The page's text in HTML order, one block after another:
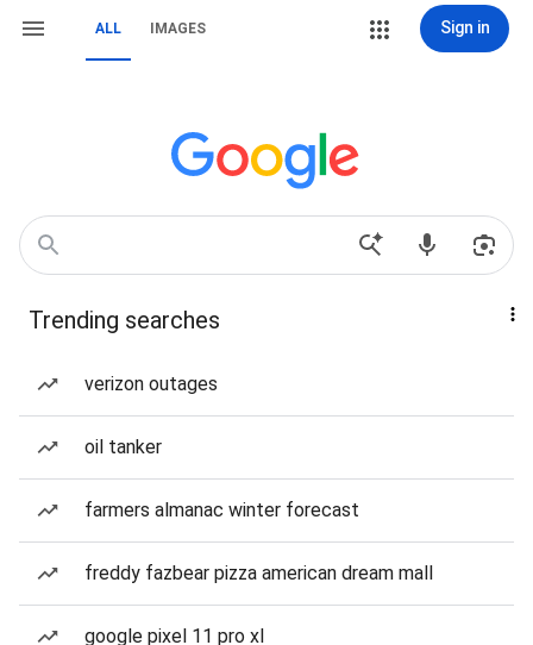
ALL IMAGES Sign in
Trending searches
verizon outages
oil tanker
farmers almanac winter forecast
freddy fazbear pizza american dream mall
google pixel 11 pro xl